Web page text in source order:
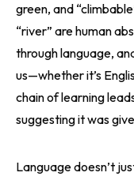
green, and
“river” are human
through language,
us—whether it’s
chain of learning
suggesting it was
Language doesn’t